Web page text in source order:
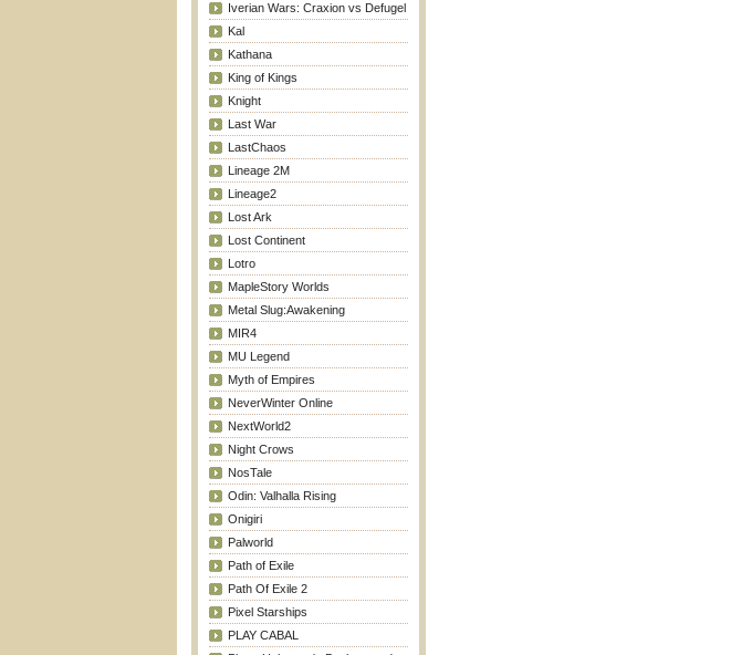
Iverian Wars: Craxion vs Defugel
Kal
Kathana
King of Kings
Knight
Last War
LastChaos
Lineage 2M
Lineage2
Lost Ark
Lost Continent
Lotro
MapleStory Worlds
Metal Slug:Awakening
MIR4
MU Legend
Myth of Empires
NeverWinter Online
NextWorld2
Night Crows
NosTale
Odin: Valhalla Rising
Onigiri
Palworld
Path of Exile
Path Of Exile 2
Pixel Starships
PLAY CABAL